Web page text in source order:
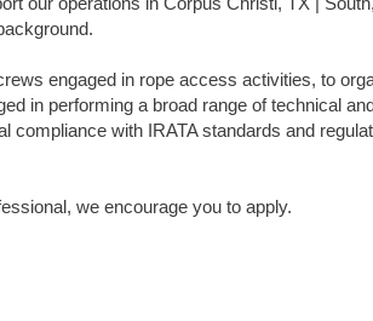
engaged in rope access activities, to
in performing a broad range of technical
compliance with IRATA standards and
we encourage you to apply.